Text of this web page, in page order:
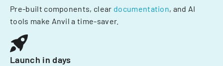
Pre-built components, clear documentation, and AI
tools make Anvil a time-saver.
Launch in days